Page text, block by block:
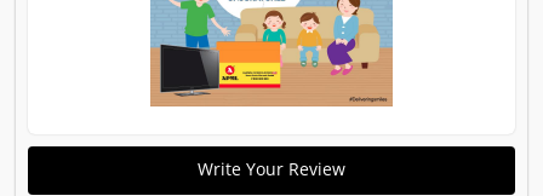
Write Your Review